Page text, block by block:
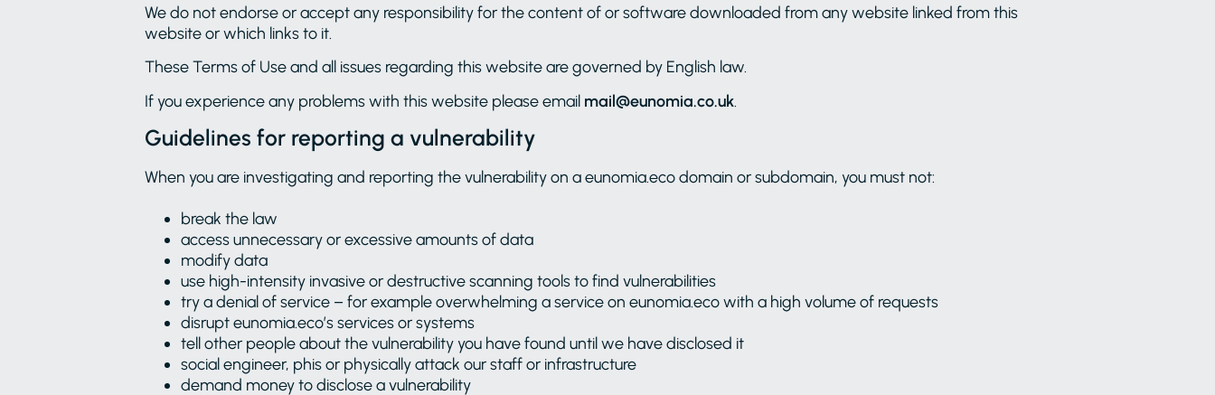
We do not endorse or accept any responsibility for the content of or software downloaded from any website linked from this
website or which links to it.
These Terms of Use and all issues regarding this website are governed by English law.
If you experience any problems with this website please email mail@eunomia.co.uk
Guidelines for reporting a vulnerability
When you are investigating and reporting the vulnerability on a eunomia.eco domain or subdomain, you must not:
break the law
access unnecessary or excessive amounts of data
modify data
use high-intensity invasive or destructive scanning tools to find vulnerabilities
try a denial of service – for example overwhelming a service on eunomia.eco with a high volume of requests
disrupt eunomia.eco’s services or systems
tell other people about the vulnerability you have found until we have disclosed it
social engineer, phis or physically attack our staff or infrastructure
demand money to disclose a vulnerability